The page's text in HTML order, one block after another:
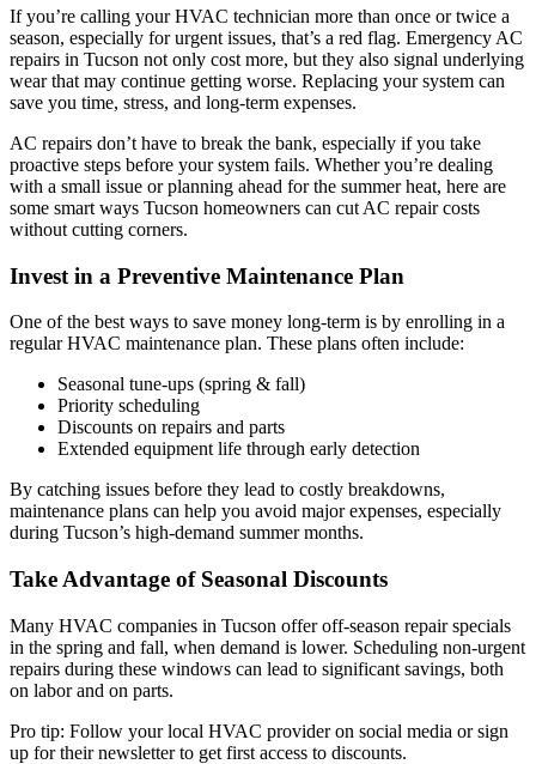
If you’re calling your HVAC technician more than once or twice a
season, especially for urgent issues, that’s a red flag. Emergency AC
repairs in Tucson not only cost more, but they also signal underlying
wear that may continue getting worse. Replacing your system can
save you time, stress, and long-term expenses.
AC repairs don’t have to break the bank, especially if you take
proactive steps before your system fails. Whether you’re dealing
with a small issue or planning ahead for the summer heat, here are
some smart ways Tucson homeowners can cut AC repair costs
without cutting corners.
Invest in a Preventive Maintenance Plan
One of the best ways to save money long-term is by enrolling in a
regular HVAC maintenance plan. These plans often include:
Seasonal tune-ups (spring & fall)
Priority scheduling
Discounts on repairs and parts
Extended equipment life through early detection
By catching issues before they lead to costly breakdowns,
maintenance plans can help you avoid major expenses, especially
during Tucson’s high-demand summer months.
Take Advantage of Seasonal Discounts
Many HVAC companies in Tucson offer off-season repair specials
in the spring and fall, when demand is lower. Scheduling non-urgent
repairs during these windows can lead to significant savings, both
on labor and on parts.
Pro tip: Follow your local HVAC provider on social media or sign
up for their newsletter to get first access to discounts.